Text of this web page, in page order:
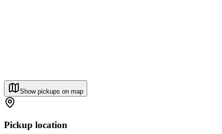
Show pickups on map
Pickup location